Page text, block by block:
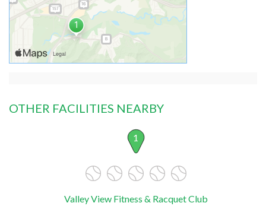
OTHER FACILITIES NEARBY
1
Valley View Fitness & Racquet Club